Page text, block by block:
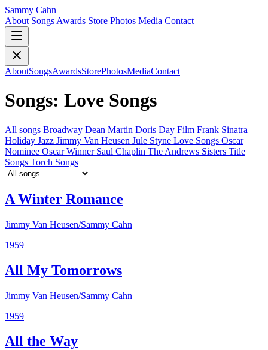
Sammy Cahn
About Songs Awards Store Photos Media Contact
AboutSongsAwardsStorePhotosMediaContact
Songs: Love Songs
All songs Broadway Dean Martin Doris Day Film Frank Sinatra
Holiday Jazz Jimmy Van Heusen Jule Styne Love Songs Oscar
Nominee Oscar Winner Saul Chaplin The Andrews Sisters Title
Songs Torch Songs
A Winter Romance
Jimmy Van Heusen/Sammy Cahn
1959
All My Tomorrows
Jimmy Van Heusen/Sammy Cahn
1959
All the Way